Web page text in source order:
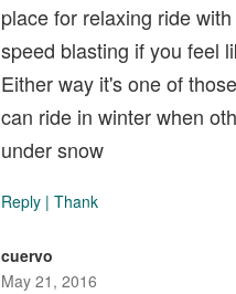
place for relaxing ride
speed blasting if you feel
Either way it's one of
can ride in winter when
under snow
Reply | Thank
cuervo
May 21, 2016